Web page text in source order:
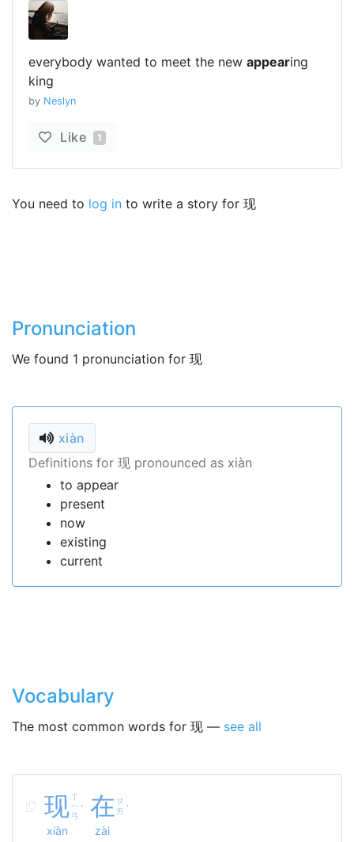
everybody wanted to meet the new appearing
king
by Neslyn
Like 1
You need to log in to write a story for 现
Pronunciation
We found 1 pronunciation for 现
xiàn
Definitions for 现 pronounced as xiàn
to appear
present
now
existing
current
Vocabulary
The most common words for 现 — see all
现ㄒ
ㄧ
ㄢ
ˋ
xiàn
在 ㄗ
ㄞ ˋ
zài